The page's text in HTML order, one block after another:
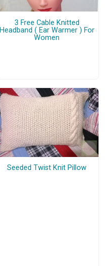
3 Free Cable Knitted
Headband ( Ear Warmer ) For
Women
Seeded Twist Knit Pillow